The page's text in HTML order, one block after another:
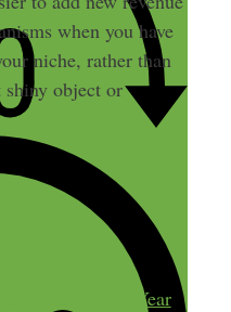
when you have
niche, rather than
shiny object or
From $30k a Year